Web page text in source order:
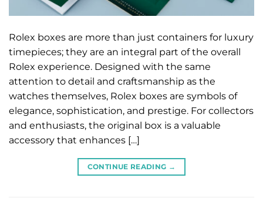
Rolex boxes are more than just containers for luxury
timepieces; they are an integral part of the overall
Rolex experience. Designed with the same
attention to detail and craftsmanship as the
watches themselves, Rolex boxes are symbols of
elegance, sophistication, and prestige. For collectors
and enthusiasts, the original box is a valuable
accessory that enhances […]
CONTINUE READING →